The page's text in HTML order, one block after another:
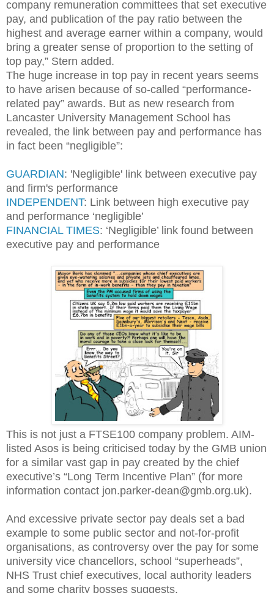
company remuneration committees that set executive
pay, and publication of the pay ratio between the
highest and average earner within a company, would
bring a greater sense of proportion to the setting of
top pay,” Stern added.
The huge increase in top pay in recent years seems
to have arisen because of so-called “performance-
related pay” awards. But as new research from
Lancaster University Management School has
revealed, the link between pay and performance has
in fact been “negligible”:
GUARDIAN: 'Negligible' link between executive pay
and firm's performance
INDEPENDENT: Link between high executive pay
and performance ‘negligible’
FINANCIAL TIMES: ‘Negligible’ link found between
executive pay and performance
This is not just a FTSE100 company problem. AIM-
listed Asos is being criticised today by the GMB union
for a similar vast gap in pay created by the chief
executive’s “Long Term Incentive Plan” (for more
information contact jon.parker-dean@gmb.org.uk).
And excessive private sector pay deals set a bad
example to some public sector and not-for-profit
organisations, as controversy over the pay for some
university vice chancellors, school “superheads”,
NHS Trust chief executives, local authority leaders
and some charity bosses suggests.